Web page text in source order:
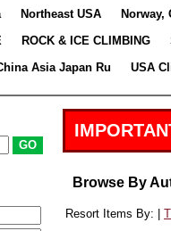
Northeast USA
Norway,
ROCK & ICE CLIMBING
Asia Japan Ru
USA
Browse By
Resort Items By: |